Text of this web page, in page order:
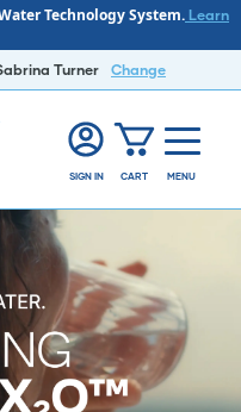
Technology System. Learn
Turner Change
SIGN IN CART MENU